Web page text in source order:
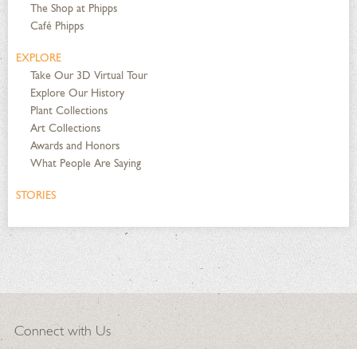
The Shop at Phipps
Café Phipps
EXPLORE
Take Our 3D Virtual Tour
Explore Our History
Plant Collections
Art Collections
Awards and Honors
What People Are Saying
STORIES
Connect with Us